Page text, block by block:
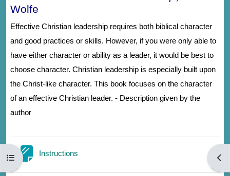
Open course index
Wolfe
Effective Christian leadership requires both biblical character
and good practices or skills. However, if you were only able to
have either character or ability as a leader, it would be best to
choose character. Christian leadership is especially built upon
the Christ-like character. This book focuses on the character
of an effective Christian leader. - Description given by the
author
Instructions